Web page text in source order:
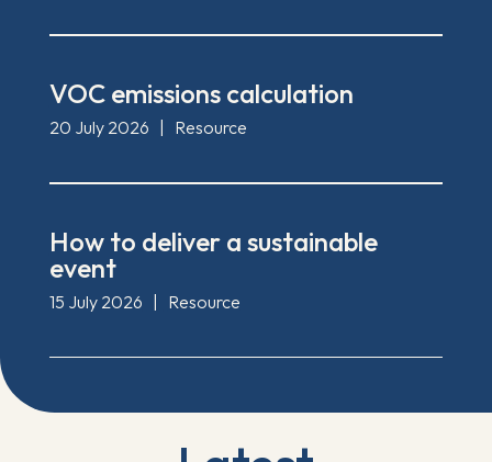
VOC emissions calculation
20 July 2026 Resource
How to deliver a sustainable
event
15 July 2026 Resource